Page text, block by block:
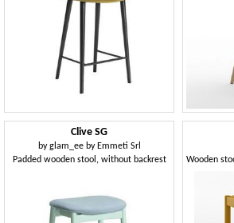
Clive SG
byglam_ee by Emmeti Srl
Padded wooden stool, without backrest